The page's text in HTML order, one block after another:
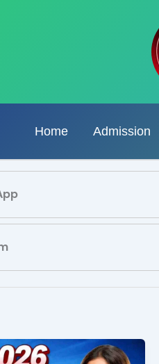
Home Admission